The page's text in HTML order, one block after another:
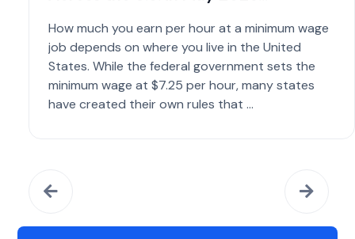
How much you earn per hour at a minimum wage
job depends on where you live in the United
States. While the federal government sets the
minimum wage at $7.25 per hour, many states
have created their own rules that ...